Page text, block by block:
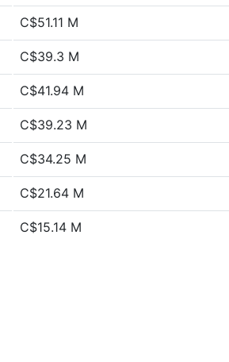
C$51.11 M
C$39.3 M
C$41.94 M
C$39.23 M
C$34.25 M
C$21.64 M
C$15.14 M